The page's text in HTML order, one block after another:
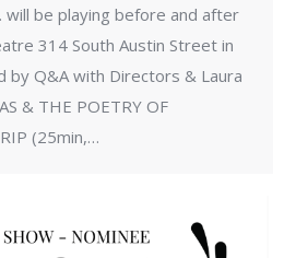
will be playing before and after
314 South Austin Street in
by Q&A with Directors & Laura
& THE POETRY OF
(25min,…